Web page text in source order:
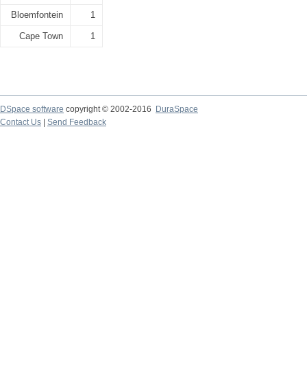
Bloemfontein 1
Cape Town 1
DSpace software copyright © 2002-2016
DuraSpace
Contact Us
Send Feedback